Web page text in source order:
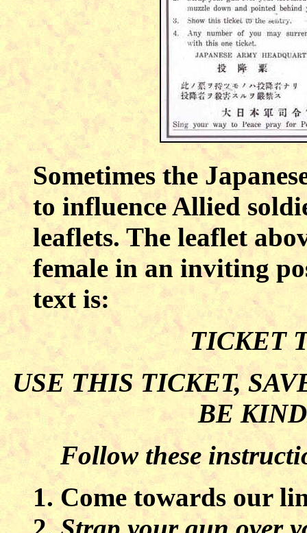
Sometimes the
to influence Allied
leaflets. The leaflet
female in an inviting
text is:
TICKET
USE THIS TICKET,
BE
Follow these
Come towards our